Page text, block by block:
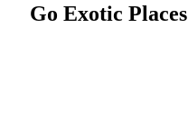
Go Exotic Places